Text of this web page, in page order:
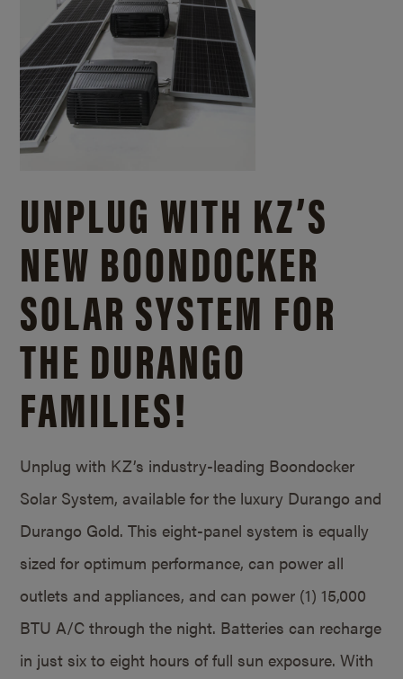
UNPLUG WITH KZ’S
NEW BOONDOCKER
SOLAR SYSTEM FOR
THE DURANGO
FAMILIES!
Unplug with KZ’s industry-leading Boondocker
Solar System, available for the luxury Durango and
Durango Gold. This eight-panel system is equally
sized for optimum performance, can power all
outlets and appliances, and can power (1) 15,000
BTU A/C through the night. Batteries can recharge
in just six to eight hours of full sun exposure. With